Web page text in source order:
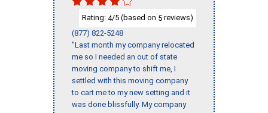
Rating: 4/5 (based on 5 reviews)
(877) 822-5248
"Last month my company relocated
me so I needed an out of state
moving company to shift me, I
settled with this moving company
to cart me to my new setting and it
was done blissfully. My company